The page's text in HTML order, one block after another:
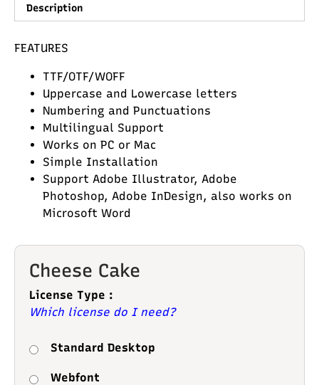
Description
FEATURES
TTF/OTF/WOFF
Uppercase and Lowercase letters
Numbering and Punctuations
Multilingual Support
Works on PC or Mac
Simple Installation
Support Adobe Illustrator, Adobe
Photoshop, Adobe InDesign, also works on
Microsoft Word
Cheese Cake
License Type :
Which license do I need?
Standard Desktop
Webfont